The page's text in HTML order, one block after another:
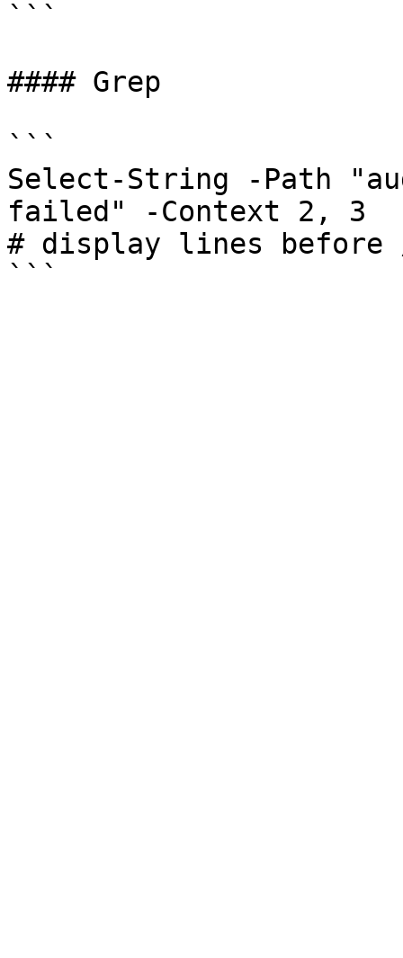
```
#### Grep
```
Select-String -Path
failed" -Context 2, 3
# display lines before